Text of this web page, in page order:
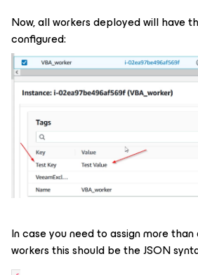
Now, all workers deployed will have
configured:
In case you need to assign more
workers this should be the JSON